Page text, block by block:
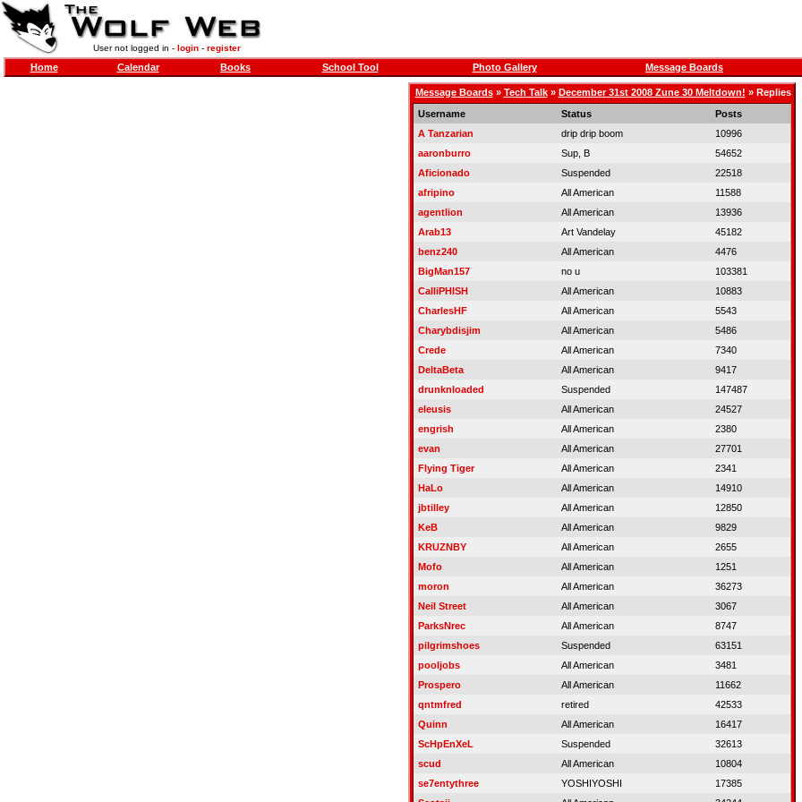
User not logged in - login- register
Home Calendar Books School Tool Photo Gallery Message Boards
Message Boards» Tech Talk» December 31st 2008 Zune 30 Meltdown! » Replies
Username
Status
Posts
A Tanzarian
drip drip boom
10996
aaronburro
Sup, B
54652
Aficionado
Suspended
22518
afripino
All American
11588
agentlion
All American
13936
Arab13
Art Vandelay
45182
benz240
All American
4476
BigMan157
no u
103381
CalliPHISH
All American
10883
CharlesHF
All American
5543
Charybdisjim
All American
5486
Crede
All American
7340
DeltaBeta
All American
9417
drunknloaded
Suspended
147487
eleusis
All American
24527
engrish
All American
2380
evan
All American
27701
Flying Tiger
All American
2341
HaLo
All American
14910
jbtilley
All American
12850
KeB
All American
9829
KRUZNBY
All American
2655
Mofo
All American
1251
moron
All American
36273
Neil Street
All American
3067
ParksNrec
All American
8747
pilgrimshoes
Suspended
63151
pooljobs
All American
3481
Prospero
All American
11662
qntmfred
retired
42533
Quinn
All American
16417
ScHpEnXeL
Suspended
32613
scud
All American
10804
se7entythree
YOSHIYOSHI
17385